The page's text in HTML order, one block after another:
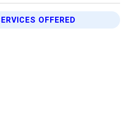
OFFERED